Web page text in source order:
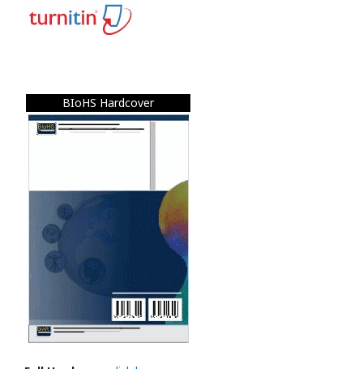
BIoHS Hardcover